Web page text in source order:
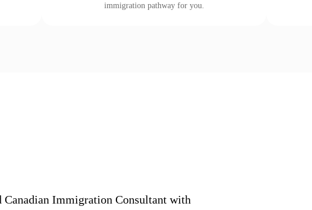
immigration pathway for you.
Immigration Consultant with